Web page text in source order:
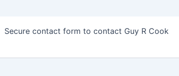
Secure contact form to contact Guy R Cook